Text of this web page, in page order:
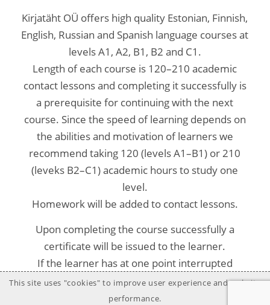
Kirjatäht OÜ offers high quality Estonian, Finnish,
English, Russian and Spanish language courses at
levels A1, A2, B1, B2 and C1.
Length of each course is 120–210 academic
contact lessons and completing it successfully is
a prerequisite for continuing with the next
course. Since the speed of learning depends on
the abilities and motivation of learners we
recommend taking 120 (levels A1–B1) or 210
(leveks B2–C1) academic hours to study one
level.
Homework will be added to contact lessons.
Upon completing the course successfully a
certificate will be issued to the learner.
If the learner has at one point interrupted
his/her studies and wishes to continue or vice
versa, needs to quit the course, a certificate will
This site uses "cookies" to improve user experience and website
performance.